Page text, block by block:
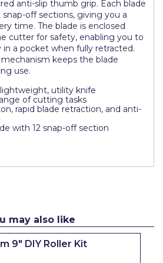
anti-slip thumb grip. Each blade
off sections, giving you a
time. The blade is enclosed
cutter for safety, enabling you to
a pocket when fully retracted.
keeps the blade
use.
utility knife
of cutting tasks
rapid blade retraction, and anti-
with 12 snap-off section
may also like
9" DIY Roller Kit